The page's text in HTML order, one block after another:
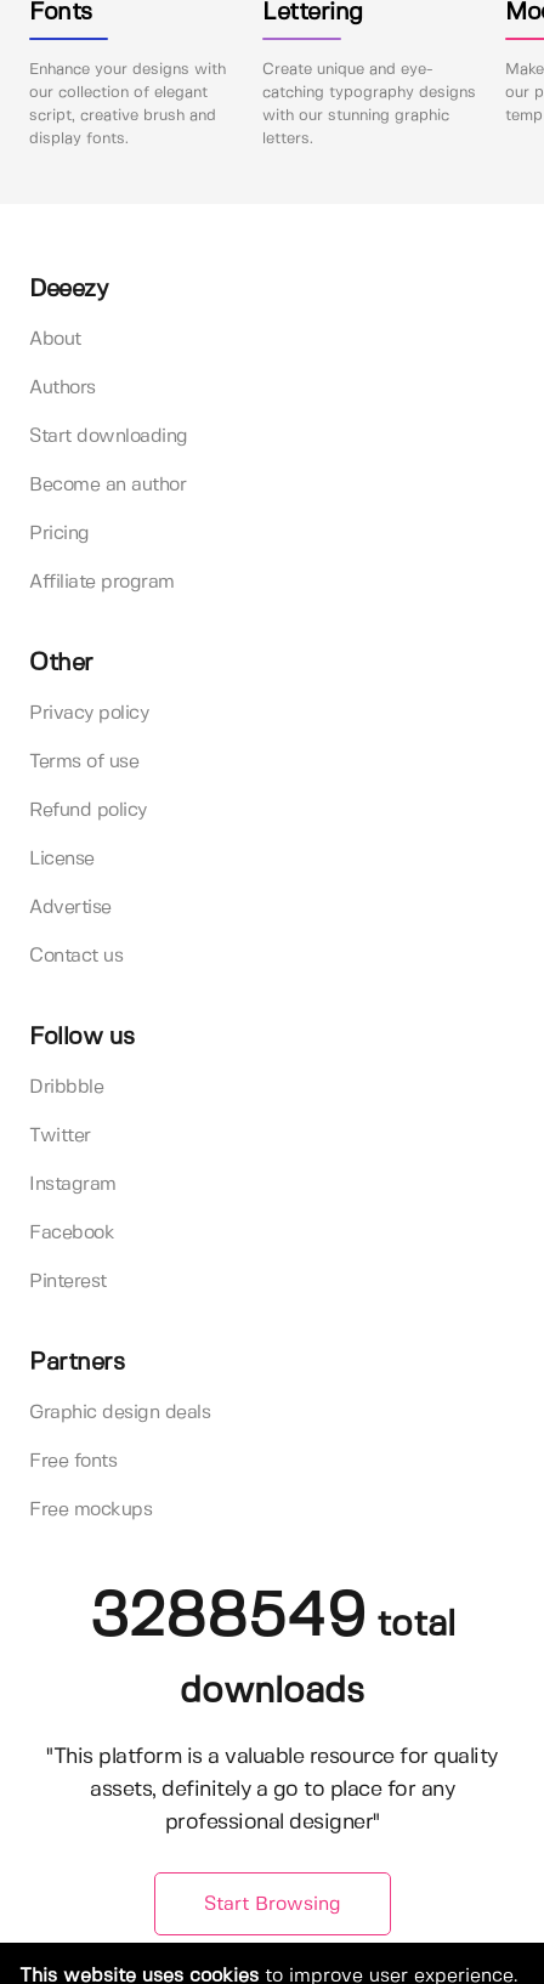
Fonts
Enhance your designs with
our collection of elegant
script, creative brush and
display fonts.
Lettering
Create unique and eye-
catching typography designs
with our stunning graphic
letters.
our
Deeezy
About
Authors
Start downloading
Become an author
Pricing
Affiliate program
Other
Privacy policy
Terms of use
Refund policy
License
Advertise
Contact us
Follow us
Dribbble
Twitter
Instagram
Facebook
Pinterest
Partners
Graphic design deals
Free fonts
Free mockups
3288549 total
downloads
"This platform is a valuable resource for quality
assets, definitely a go to place for any
professional designer"
Start Browsing
This website uses cookies to improve user experience.